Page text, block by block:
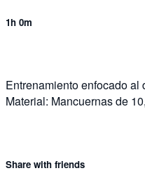
1h 0m
Entrenamiento enfocado al
Material: Mancuernas de
Share with friends